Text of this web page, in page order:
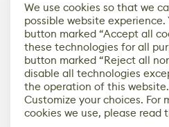
We use cookies so that we
possible website experience.
button marked “Accept all
these technologies for all
button marked “Reject all
disable all technologies
the operation of this website.
Customize your choices. For
cookies we use, please read